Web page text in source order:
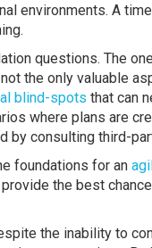
environments. A
questions. The
the only valuable
blind-spots that can
where plans are
by consulting third-
foundations for an
the best
the inability to